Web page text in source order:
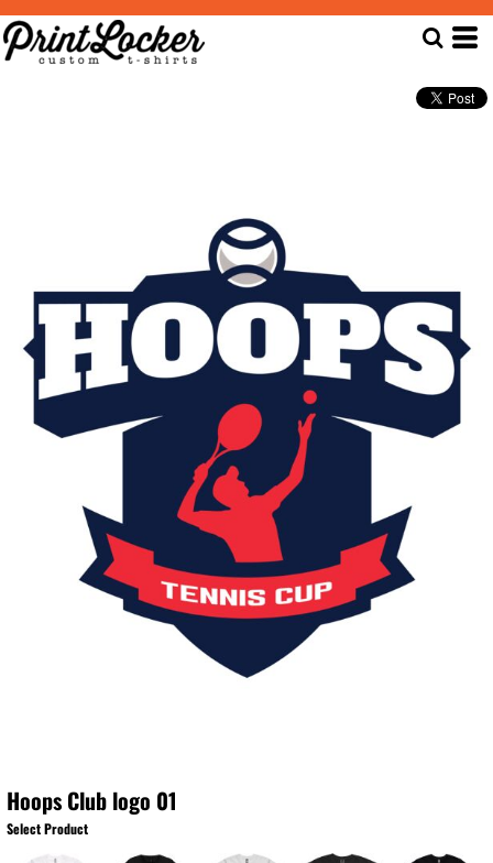
Hoops Club logo 01
Select Product